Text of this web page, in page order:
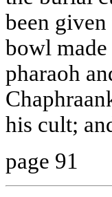
been
bowl made
pharaoh
his cult;
page 91